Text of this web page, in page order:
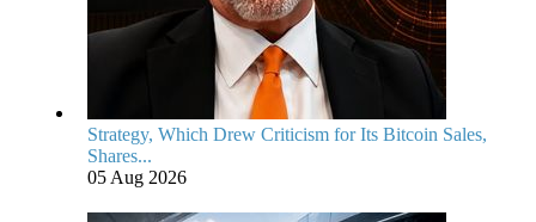
Strategy, Which Drew Criticism for Its Bitcoin Sales,
Shares...
05 Aug 2026